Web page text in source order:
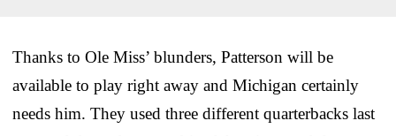
Thanks to Ole Miss’ blunders, Patterson will be
available to play right away and Michigan certainly
needs him. They used three different quarterbacks last